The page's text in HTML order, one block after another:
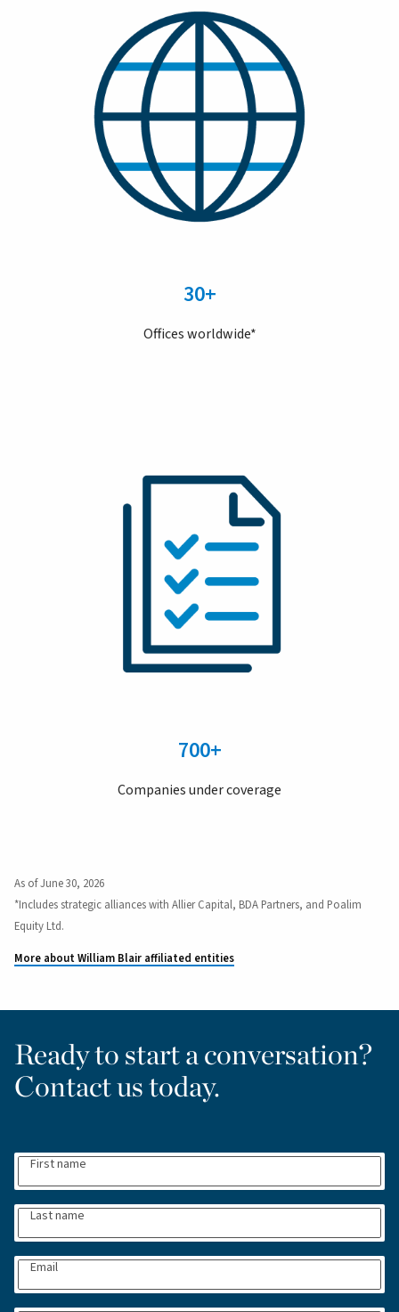
30+
Offices worldwide*
700+
Companies under coverage
As of June 30, 2026
*Includes strategic alliances with Allier Capital, BDA Partners, and Poalim
Equity Ltd.
More about William Blair affiliated entities
Ready to start a conversation?
Contact us today.
First name
Last name
Email